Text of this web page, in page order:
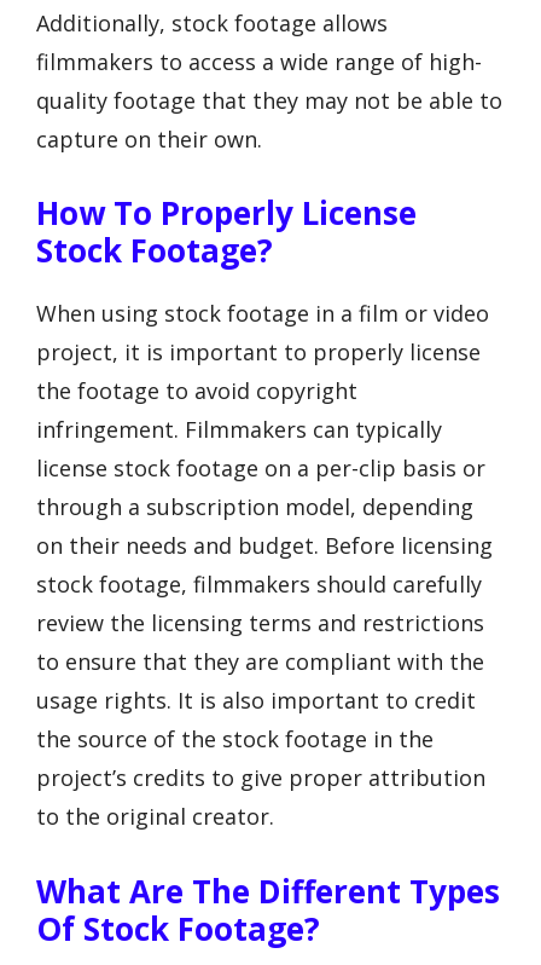
Additionally, stock footage allows
filmmakers to access a wide range of high-
quality footage that they may not be able to
capture on their own.
How To Properly License
Stock Footage?
When using stock footage in a film or video
project, it is important to properly license
the footage to avoid copyright
infringement. Filmmakers can typically
license stock footage on a per-clip basis or
through a subscription model, depending
on their needs and budget. Before licensing
stock footage, filmmakers should carefully
review the licensing terms and restrictions
to ensure that they are compliant with the
usage rights. It is also important to credit
the source of the stock footage in the
project’s credits to give proper attribution
to the original creator.
What Are The Different Types
Of Stock Footage?